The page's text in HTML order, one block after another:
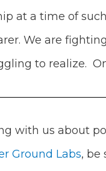
at a time of
We are
to realize.
with us about
Ground Labs, be